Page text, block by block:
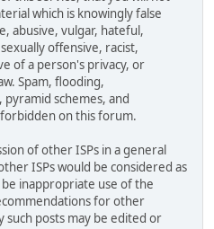
which is knowingly false
abusive, vulgar, hateful,
offensive, racist,
of a person's privacy, or
Spam, flooding,
schemes, and
on this forum.
of other ISPs in a general
ISPs would be considered as
inappropriate use of the
for other
such posts may be edited or